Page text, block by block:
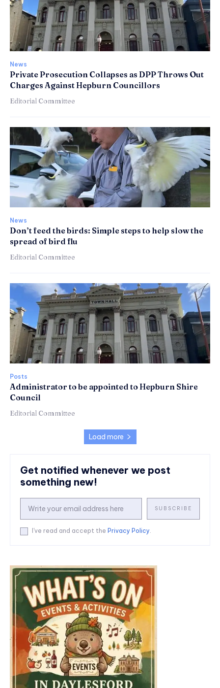
News
Private Prosecution Collapses as DPP Throws Out
Charges Against Hepburn Councillors
Editorial Committee
News
Don’t feed the birds: Simple steps to help slow the
spread of bird flu
Editorial Committee
Posts
Administrator to be appointed to Hepburn Shire
Council
Editorial Committee
Load more
Get notified whenever we post
something new!
SUBSCRIBE
I've read and accept the Privacy Policy.